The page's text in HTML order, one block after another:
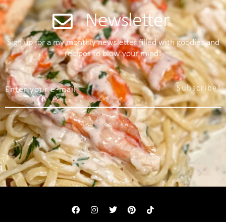
Newsletter
Sign up for a my monthly newsletter filled with goodies and
recipes to blow your mind!
Subscribe!